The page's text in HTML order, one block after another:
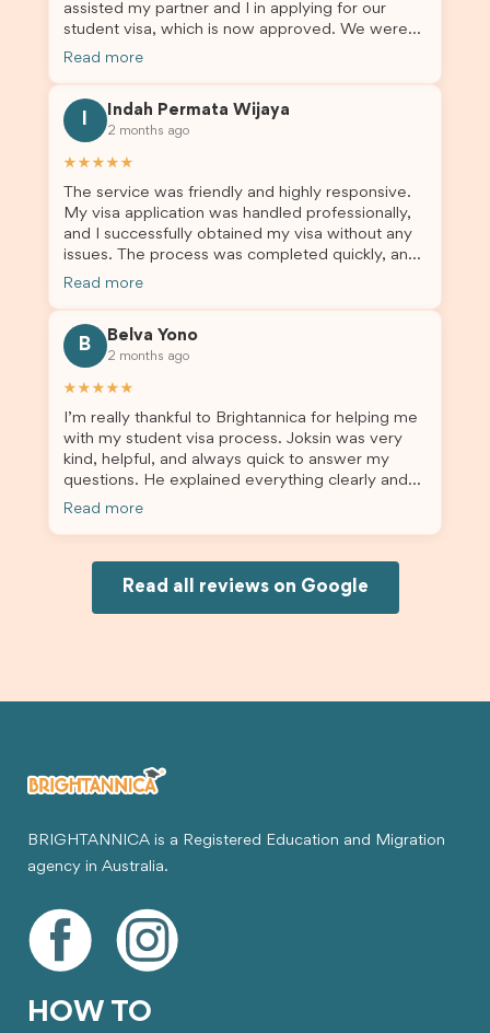
such a positive one. I highly recommend
Brightannica to anyone looking for reliable and
professional visa support.
assisted my partner and I in applying for our
student visa, which is now approved. We were
not very informed on everything a student visa
for us. I would highly recommend Brightannica to
others who are seeking a student visa agent to
assist them with their visa application and college
Read more
Indah Permata Wijaya
2 months ago
★★★★★
The service was friendly and highly responsive.
My visa application was handled professionally,
and I successfully obtained my visa without any
issues. The process was completed quickly, and
the admin team provided excellent guidance
Read more
B
Belva Yono
2 months ago
★★★★★
I’m really thankful to Brightannica for helping me
with my student visa process. Joksin was very
kind, helpful, and always quick to answer my
questions. He explained everything clearly and
supported me from beginning until the end.
would definitely recommend Brightannica and
Joksin to anyone needing help with a student
Read more
Read all reviews on Google
BRIGHTANNICA is a Registered Education and Migration
agency in Australia.
HOW TO